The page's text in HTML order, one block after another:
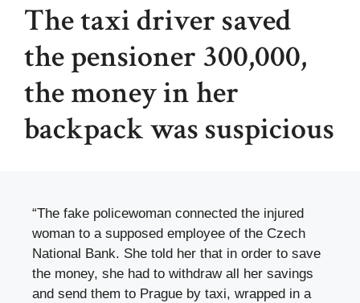
The taxi driver saved
the pensioner 300,000,
the money in her
backpack was suspicious
“The fake policewoman connected the injured
woman to a supposed employee of the Czech
National Bank. She told her that in order to save
the money, she had to withdraw all her savings
and send them to Prague by taxi, wrapped in a